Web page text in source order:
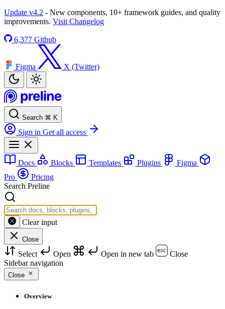
Update v4.2 - New components, 10+ framework guides, and quality
improvements. Visit Changelog
6,377 Github
Figma X (Twitter)
Search ⌘ K
Sign in Get all access
Docs Blocks Templates Plugins
Figma
Pro
Pricing
Search Preline
Clear input
Close
Select Open Open in new tab
Close
Sidebar navigation
Close
Overview